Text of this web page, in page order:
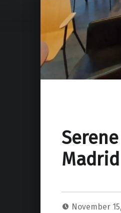
Madrid
November